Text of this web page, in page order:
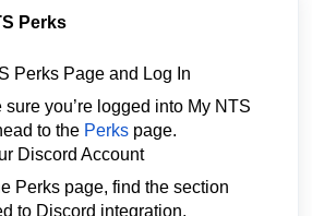
Perks
Perks Page and Log In
sure you’re logged into My NTS
to the Perks page.
Discord Account
Perks page, find the section
to Discord integration.